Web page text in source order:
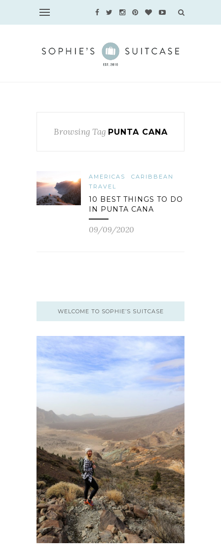
Browsing Tag PUNTA CANA
AMERICAS
CARIBBEAN
TRAVEL
10 BEST THINGS TO DO
IN PUNTA CANA
09/09/2020
WELCOME TO SOPHIE’S SUITCASE